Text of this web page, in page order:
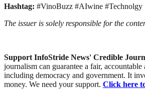
Hashtag: #VinoBuzz #AIwine #Technolgy
The issuer is solely responsible for the
Support InfoStride News' Credible
journalism can guarantee a fair, accountable
including democracy and government. It
money. We need your support. Click here